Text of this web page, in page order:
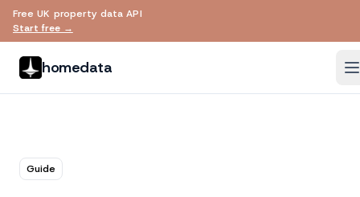
Skip to main content
Free UK property data API
Start free →
homedata
Guide